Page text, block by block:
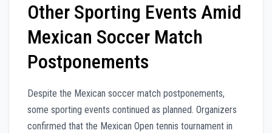
Other Sporting Events Amid
Mexican Soccer Match
Postponements
Despite the Mexican soccer match postponements,
some sporting events continued as planned. Organizers
confirmed that the Mexican Open tennis tournament in